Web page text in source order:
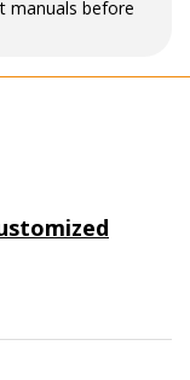
manuals before